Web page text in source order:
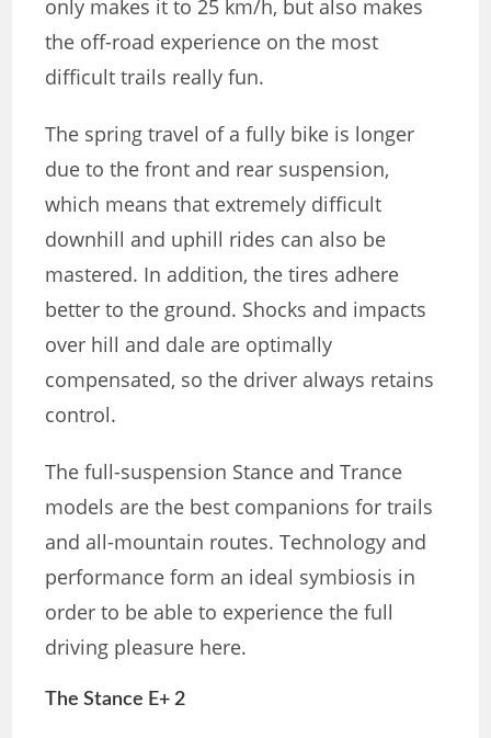
only makes it to 25 km/h, but also makes
the off-road experience on the most
difficult trails really fun.
The spring travel of a fully bike is longer
due to the front and rear suspension,
which means that extremely difficult
downhill and uphill rides can also be
mastered. In addition, the tires adhere
better to the ground. Shocks and impacts
over hill and dale are optimally
compensated, so the driver always retains
control.
The full-suspension Stance and Trance
models are the best companions for trails
and all-mountain routes. Technology and
performance form an ideal symbiosis in
order to be able to experience the full
driving pleasure here.
The Stance E+ 2